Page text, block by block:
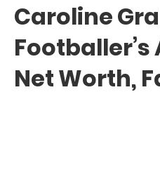
Caroline
Footballer’s
Net Worth,